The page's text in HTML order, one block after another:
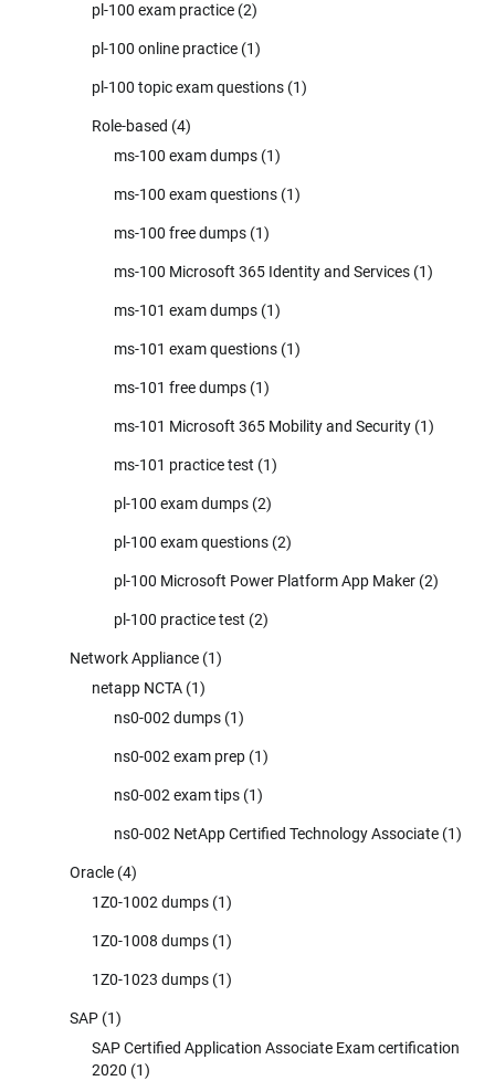
pl-100 exam practice (2)
pl-100 online practice (1)
pl-100 topic exam questions (1)
Role-based (4)
ms-100 exam dumps (1)
ms-100 exam questions (1)
ms-100 free dumps (1)
ms-100 Microsoft 365 Identity and Services (1)
ms-101 exam dumps (1)
ms-101 exam questions (1)
ms-101 free dumps (1)
ms-101 Microsoft 365 Mobility and Security (1)
ms-101 practice test (1)
pl-100 exam dumps (2)
pl-100 exam questions (2)
pl-100 Microsoft Power Platform App Maker (2)
pl-100 practice test (2)
Network Appliance (1)
netapp NCTA (1)
ns0-002 dumps (1)
ns0-002 exam prep (1)
ns0-002 exam tips (1)
ns0-002 NetApp Certified Technology Associate (1)
Oracle (4)
1Z0-1002 dumps (1)
1Z0-1008 dumps (1)
1Z0-1023 dumps (1)
SAP (1)
SAP Certified Application Associate Exam certification
2020 (1)